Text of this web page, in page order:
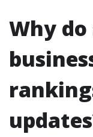
Why